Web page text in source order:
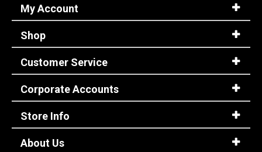
My Account
Shop
Customer Service
Corporate Accounts
Store Info
About Us